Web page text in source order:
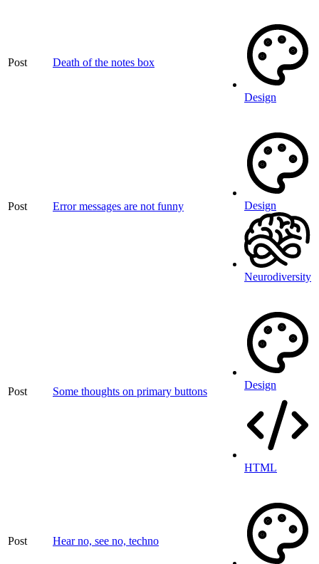
Post Death of the notes box
Design
Post Error messages are not funny Design
Neurodiversity
Post Some thoughts on primary buttons
Design
HTML
Post Hear no, see no, techno